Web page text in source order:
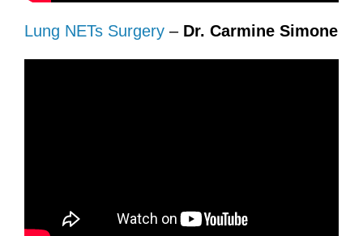
Lung NETs Surgery – Dr. Carmine Simone